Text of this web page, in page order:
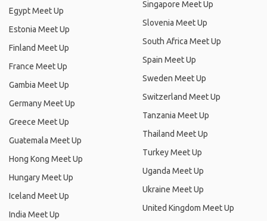
Egypt Meet Up
Estonia Meet Up
Finland Meet Up
France Meet Up
Gambia Meet Up
Germany Meet Up
Greece Meet Up
Guatemala Meet Up
Hong Kong Meet Up
Hungary Meet Up
Iceland Meet Up
India Meet Up
Singapore Meet Up
Slovenia Meet Up
South Africa Meet Up
Spain Meet Up
Sweden Meet Up
Switzerland Meet Up
Tanzania Meet Up
Thailand Meet Up
Turkey Meet Up
Uganda Meet Up
Ukraine Meet Up
United Kingdom Meet Up